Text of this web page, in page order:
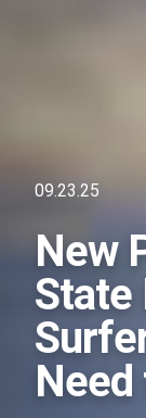
09.23.25
New
State
Need